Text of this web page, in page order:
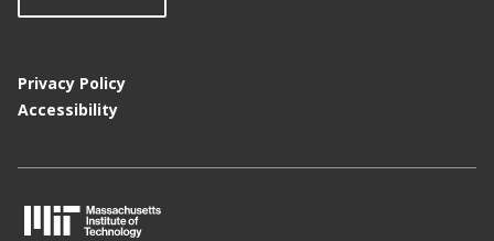
Privacy Policy
Accessibility